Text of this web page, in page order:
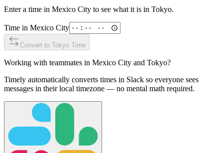
Enter a time in Mexico City to see what it is in Tokyo.
Time in Mexico City
Convert to Tokyo Time
Working with teammates in Mexico City and Tokyo?
Timely automatically converts times in Slack so everyone sees
messages in their local timezone — no mental math required.